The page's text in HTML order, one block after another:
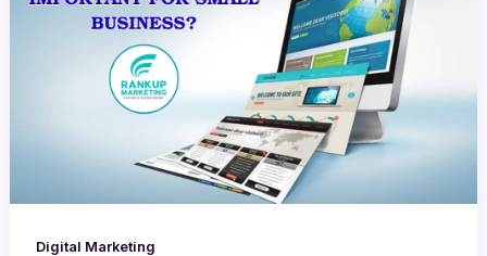
Digital Marketing
is